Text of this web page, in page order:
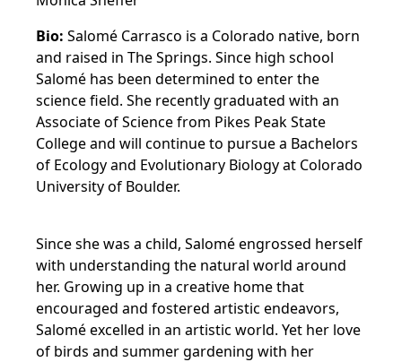
Bio: Salomé Carrasco is a Colorado native, born
and raised in The Springs. Since high school
Salomé has been determined to enter the
science field. She recently graduated with an
Associate of Science from Pikes Peak State
College and will continue to pursue a Bachelors
of Ecology and Evolutionary Biology at Colorado
University of Boulder.
Since she was a child, Salomé engrossed herself
with understanding the natural world around
her. Growing up in a creative home that
encouraged and fostered artistic endeavors,
Salomé excelled in an artistic world. Yet her love
of birds and summer gardening with her